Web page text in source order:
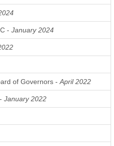
- January 2024
of Governors - April 2022
January 2022